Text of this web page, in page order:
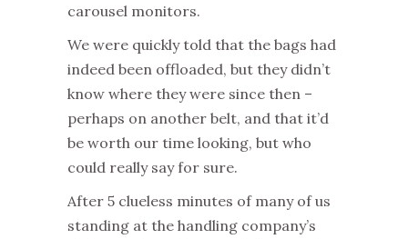
carousel monitors.
We were quickly told that the bags had
indeed been offloaded, but they didn’t
know where they were since then –
perhaps on another belt, and that it’d
be worth our time looking, but who
could really say for sure.
After 5 clueless minutes of many of us
standing at the handling company’s